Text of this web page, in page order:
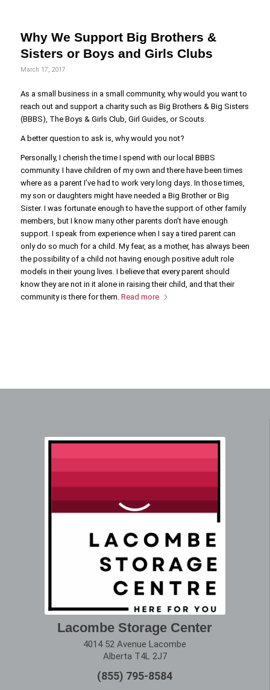
Why We Support Big Brothers &
Sisters or Boys and Girls Clubs
March 17, 2017
As a small business in a small community, why would you want to
reach out and support a charity such as Big Brothers & Big Sisters
(BBBS), The Boys & Girls Club, Girl Guides, or Scouts.
A better question to ask is, why would you not?
Personally, I cherish the time I spend with our local BBBS
community. I have children of my own and there have been times
where as a parent I’ve had to work very long days. In those times,
my son or daughters might have needed a Big Brother or Big
Sister. I was fortunate enough to have the support of other family
members, but I know many other parents don’t have enough
support. I speak from experience when I say a tired parent can
only do so much for a child. My fear, as a mother, has always been
the possibility of a child not having enough positive adult role
models in their young lives. I believe that every parent should
know they are not in it alone in raising their child, and that their
community is there for them. Read more
Lacombe Storage Center
4014 52 Avenue Lacombe
Alberta T4L 2J7
(855) 795-8584